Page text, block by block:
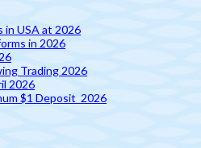
in USA at 2026
in 2026
Trading 2026
2026
$1 Deposit ️ 2026